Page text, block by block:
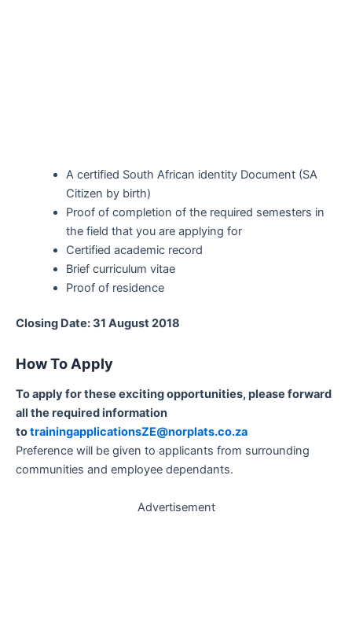
A certified South African identity Document (SA
Citizen by birth)
Proof of completion of the required semesters in
the field that you are applying for
Certified academic record
Brief curriculum vitae
Proof of residence
Closing Date: 31 August 2018
How To Apply
To apply for these exciting opportunities, please forward
all the required information
totrainingapplicationsZE@norplats.co.za
Preference will be given to applicants from surrounding
communities and employee dependants.
Advertisement